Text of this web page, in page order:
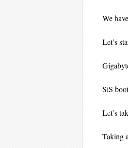
We
Let’s
SiS
Let’s
Taking